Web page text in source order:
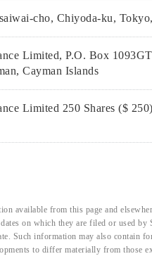
cho, Chiyoda-ku, Tokyo,
Limited, P.O. Box
Cayman Islands
Limited 250 Shares ($ 250)
available from this page and
on which they are filed or used
Such information may also contain
to differ materially from those